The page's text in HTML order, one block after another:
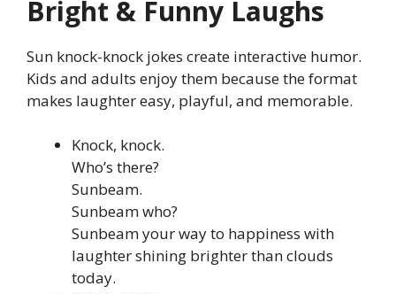
Bright & Funny Laughs
Sun knock-knock jokes create interactive humor.
Kids and adults enjoy them because the format
makes laughter easy, playful, and memorable.
Knock, knock.
Who’s there?
Sunbeam.
Sunbeam who?
Sunbeam your way to happiness with
laughter shining brighter than clouds
today.